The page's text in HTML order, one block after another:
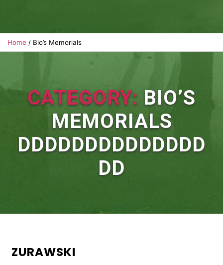
Home / Bio’s Memorials
CATEGORY: BIO’S
MEMORIALS
DDDDDDDDDDDDDD
DD
ZURAWSKI